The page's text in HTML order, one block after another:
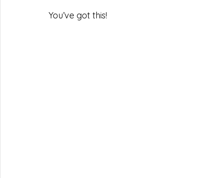
You’ve got this!